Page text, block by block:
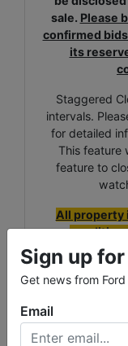
sale. Please
confirmed
its
Staggered
intervals.
for detailed
This feature
feature to
All property
condition.
exchanges,
allowed. The
to determine
to inspect
Sign up
Get news from
Email